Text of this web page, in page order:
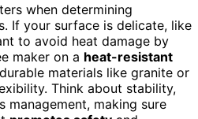
when determining
If your surface is delicate, like
to avoid heat damage by
maker on a heat-resistant
materials like granite or
Think about stability,
management, making sure